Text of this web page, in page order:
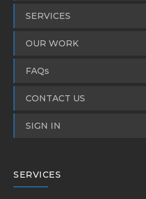
SERVICES
OUR WORK
FAQs
CONTACT US
SIGN IN
SERVICES